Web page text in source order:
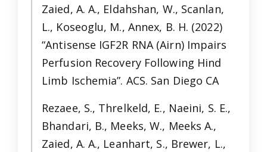
Zaied, A. A., Eldahshan, W., Scanlan,
L., Koseoglu, M., Annex, B. H. (2022)
“Antisense IGF2R RNA (Airn) Impairs
Perfusion Recovery Following Hind
Limb Ischemia”. ACS. San Diego CA
Rezaee, S., Threlkeld, E., Naeini, S. E.,
Bhandari, B., Meeks, W., Meeks A.,
Zaied, A. A., Leanhart, S., Brewer, L.,